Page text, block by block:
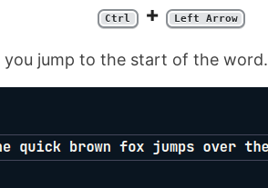
Ctrl + Left Arrow
jump to the start of the word.